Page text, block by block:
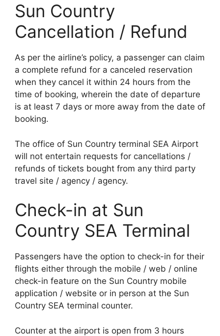
Sun Country
Cancellation / Refund
As per the airline’s policy, a passenger can claim
a complete refund for a canceled reservation
when they cancel it within 24 hours from the
time of booking, wherein the date of departure
is at least 7 days or more away from the date of
booking.
The office of Sun Country terminal SEA Airport
will not entertain requests for cancellations /
refunds of tickets bought from any third party
travel site / agency / agency.
Check-in at Sun
Country SEA Terminal
Passengers have the option to check-in for their
flights either through the mobile / web / online
check-in feature on the Sun Country mobile
application / website or in person at the Sun
Country SEA terminal counter.
Counter at the airport is open from 3 hours